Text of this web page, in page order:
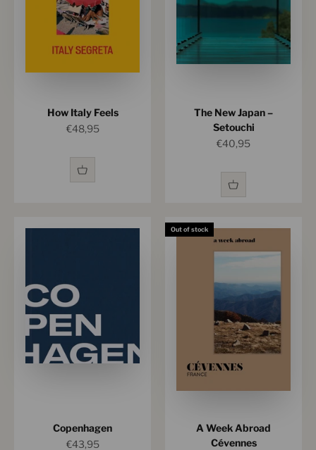
How Italy Feels
Sale price
€48,95
The New Japan –
Setouchi
Sale price
€40,95
Copenhagen
Sale price
€43,95
Out of stock
A Week Abroad
Cévennes